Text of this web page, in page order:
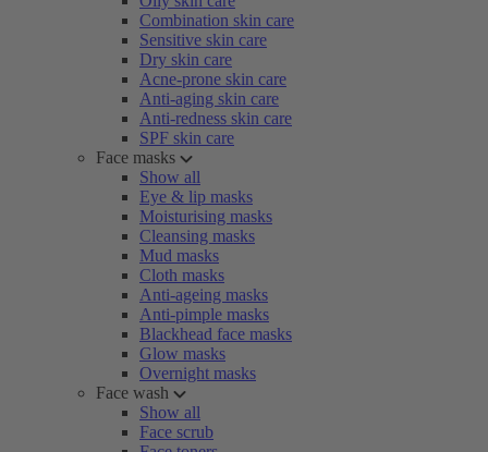
Combination skin care
Sensitive skin care
Dry skin care
Acne-prone skin care
Anti-aging skin care
Anti-redness skin care
SPF skin care
Face masks
Show all
Eye & lip masks
Moisturising masks
Cleansing masks
Mud masks
Cloth masks
Anti-ageing masks
Anti-pimple masks
Blackhead face masks
Glow masks
Overnight masks
Face wash
Show all
Face scrub